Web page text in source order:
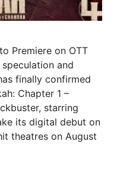
Premiere on OTT
and
finally confirmed
Chapter 1 –
starring
its digital debut on
theatres on August